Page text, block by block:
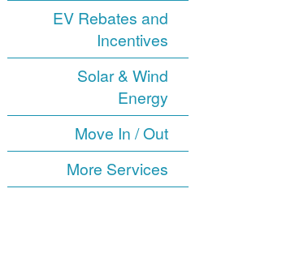
EV Rebates and
Incentives
Solar & Wind
Energy
Move In / Out
More Services